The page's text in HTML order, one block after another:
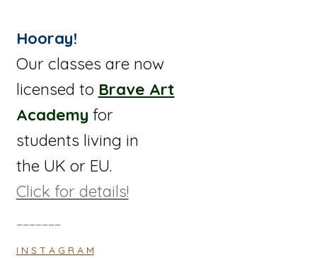
Hooray!
Our classes are now
licensed to Brave Art
Academy for
students living in
the UK or EU.
Click for details!
I N S T A G R A M